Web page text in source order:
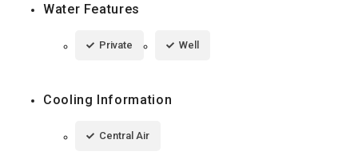
Water Features
Private Well
Cooling Information
Central Air